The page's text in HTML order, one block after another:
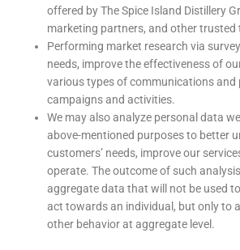
offered by The Spice Island Distillery
marketing partners, and other trusted
Performing market research via
needs, improve the effectiveness of
various types of communications and
campaigns and activities.
We may also analyze personal data
above-mentioned purposes to better
customers’ needs, improve our
operate. The outcome of such
aggregate data that will not be used
act towards an individual, but only to
other behavior at aggregate level.